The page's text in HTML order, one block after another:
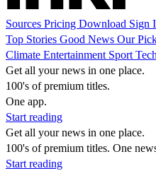
Sources Pricing Download Sign
Top Stories Good News Our
Climate Entertainment Sport
Get all your news in one place.
100's of premium titles.
One app.
Start reading
Get all your news in one place.
100's of premium titles. One
Start reading